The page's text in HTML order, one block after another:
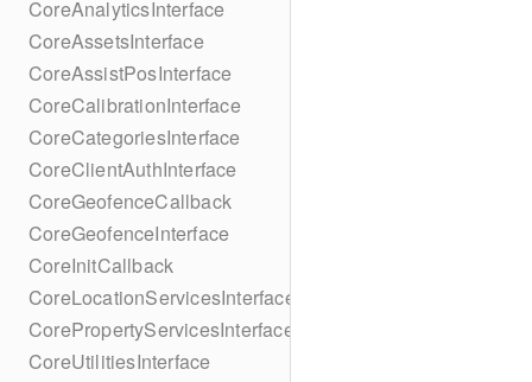
CoreAnalyticsInterface
CoreAssetsInterface
CoreAssistPosInterface
CoreCalibrationInterface
CoreCategoriesInterface
CoreClientAuthInterface
CoreGeofenceCallback
CoreGeofenceInterface
CoreInitCallback
CoreLocationServicesInterface
CorePropertyServicesInterface
CoreUtilitiesInterface